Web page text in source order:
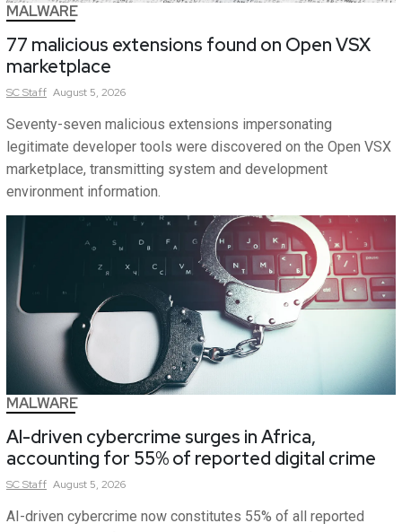
MALWARE
77 malicious extensions found on Open VSX
marketplace
SCStaff August 5, 2026
Seventy-seven malicious extensions impersonating
legitimate developer tools were discovered on the Open VSX
marketplace, transmitting system and development
environment information.
MALWARE
AI-driven cybercrime surges in Africa,
accounting for 55% of reported digital crime
SCStaff August 5, 2026
AI-driven cybercrime now constitutes 55% of all reported